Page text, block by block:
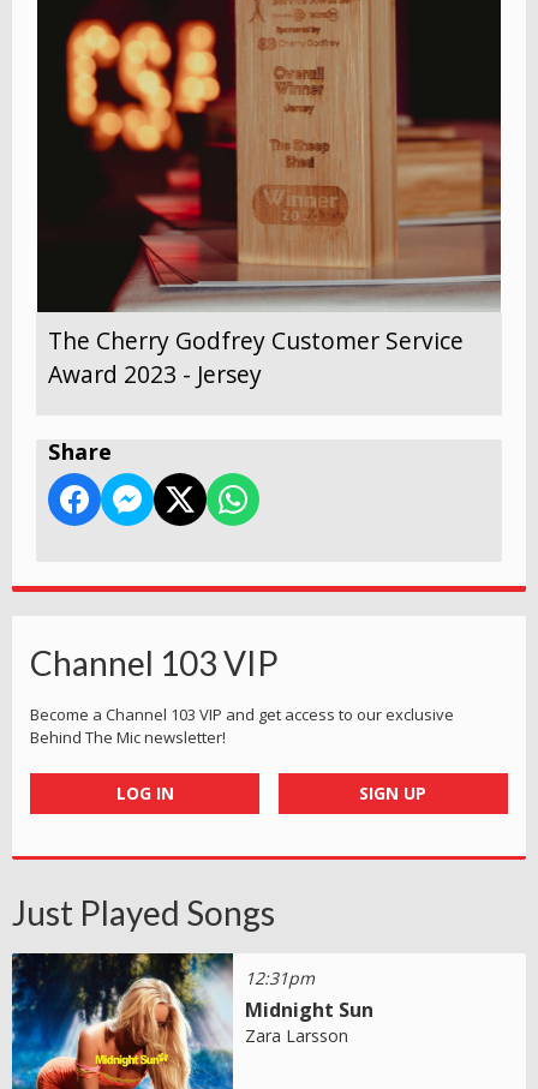
The Cherry Godfrey Customer Service
Award 2023 - Jersey
Share
Channel 103 VIP
Become a Channel 103 VIP and get access to our exclusive
Behind The Mic newsletter!
LOG IN SIGN UP
Just Played Songs
12:31pm
Midnight Sun
Zara Larsson